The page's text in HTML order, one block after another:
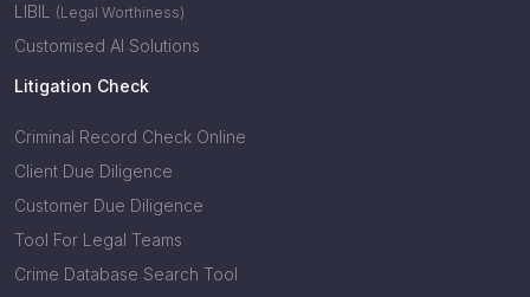
LIBIL (Legal Worthiness)
Customised AI Solutions
Litigation Check
Criminal Record Check Online
Client Due Diligence
Customer Due Diligence
Tool For Legal Teams
Crime Database Search Tool